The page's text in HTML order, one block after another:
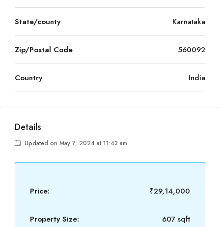
State/county Karnataka
Zip/Postal Code 560092
Country India
Details
Updated on May 7, 2024 at 11:43 am
Price: ₹29,14,000
Property Size: 607 sqft